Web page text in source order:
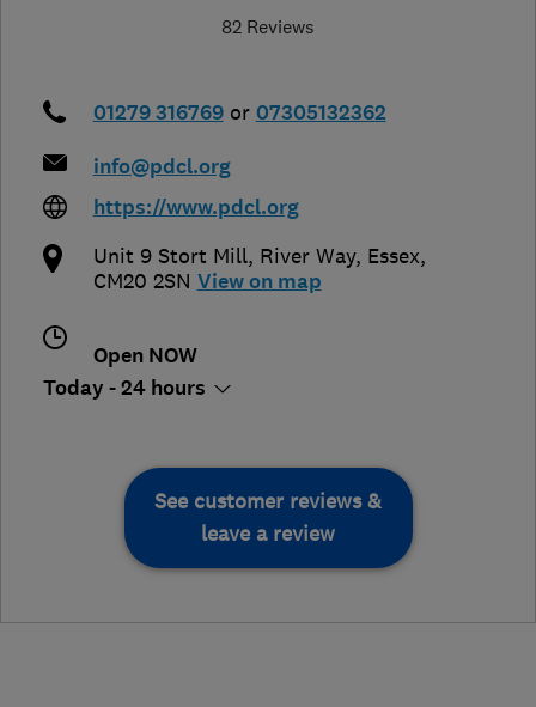
82 Reviews
01279 316769 or 07305132362
info@pdcl.org
https://www.pdcl.org
Unit 9 Stort Mill, River Way, Essex,
CM20 2SN View on map
Open NOW
Today - 24 hours
See customer reviews &
leave a review